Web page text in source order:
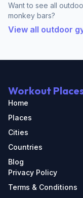
Want to see all
monkey bars?
View all outdoor
Workout
Home
Places
Cities
Countries
Blog
Privacy Policy
Terms & Conditions